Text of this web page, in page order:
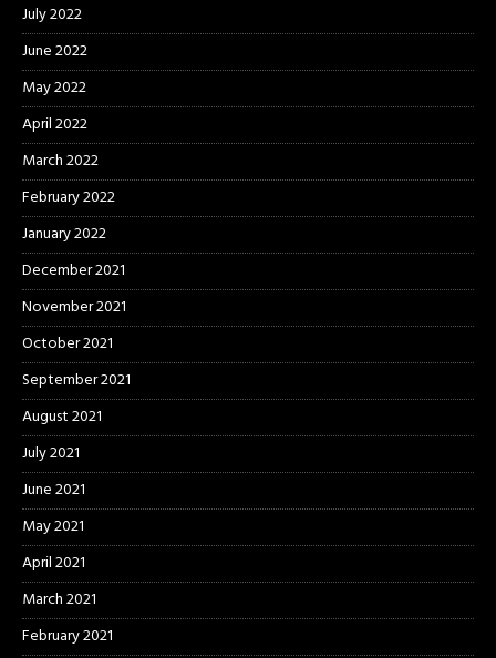
July 2022
June 2022
May 2022
April 2022
March 2022
February 2022
January 2022
December 2021
November 2021
October 2021
September 2021
August 2021
July 2021
June 2021
May 2021
April 2021
March 2021
February 2021